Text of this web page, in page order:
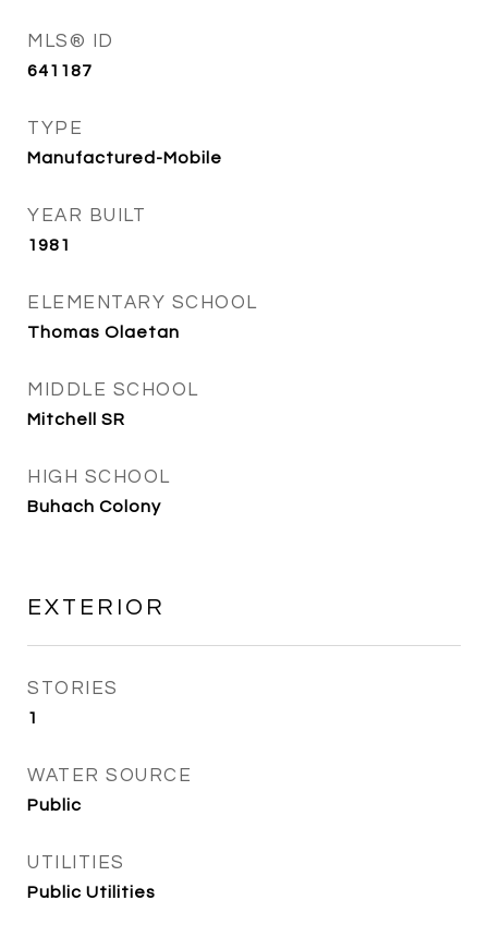
MLS® ID
641187
TYPE
Manufactured-Mobile
YEAR BUILT
1981
ELEMENTARY SCHOOL
Thomas Olaetan
MIDDLE SCHOOL
Mitchell SR
HIGH SCHOOL
Buhach Colony
EXTERIOR
STORIES
1
WATER SOURCE
Public
UTILITIES
Public Utilities